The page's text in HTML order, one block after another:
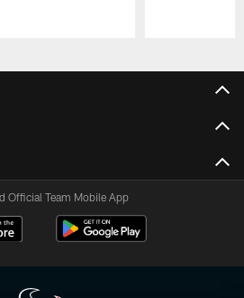
Official Team Mobile App